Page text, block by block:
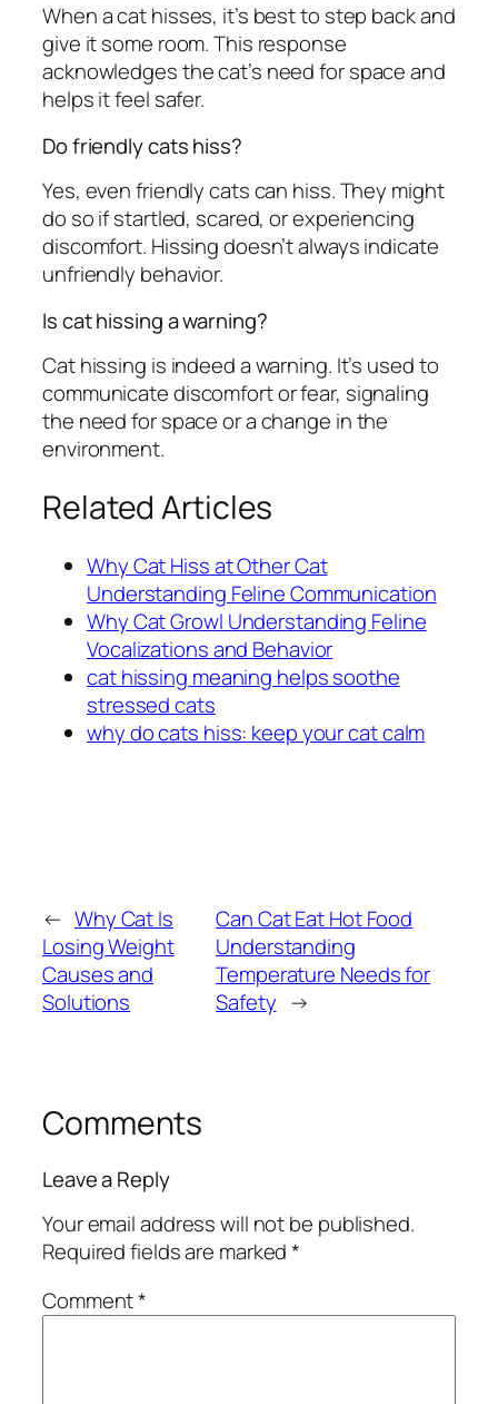
When a cat hisses, it’s best to step back and
give it some room. This response
acknowledges the cat’s need for space and
helps it feel safer.
Do friendly cats hiss?
Yes, even friendly cats can hiss. They might
do so if startled, scared, or experiencing
discomfort. Hissing doesn’t always indicate
unfriendly behavior.
Is cat hissing a warning?
Cat hissing is indeed a warning. It’s used to
communicate discomfort or fear, signaling
the need for space or a change in the
environment.
Related Articles
Why Cat Hiss at Other Cat
Understanding Feline Communication
Why Cat Growl Understanding Feline
Vocalizations and Behavior
cat hissing meaning helps soothe
stressed cats
why do cats hiss: keep your cat calm
← Why Cat Is
Losing Weight
Causes and
Solutions
Can Cat Eat Hot Food
Understanding
Temperature Needs for
Safety →
Comments
Leave a Reply
Your email address will not be published.
Required fields are marked*
Comment*